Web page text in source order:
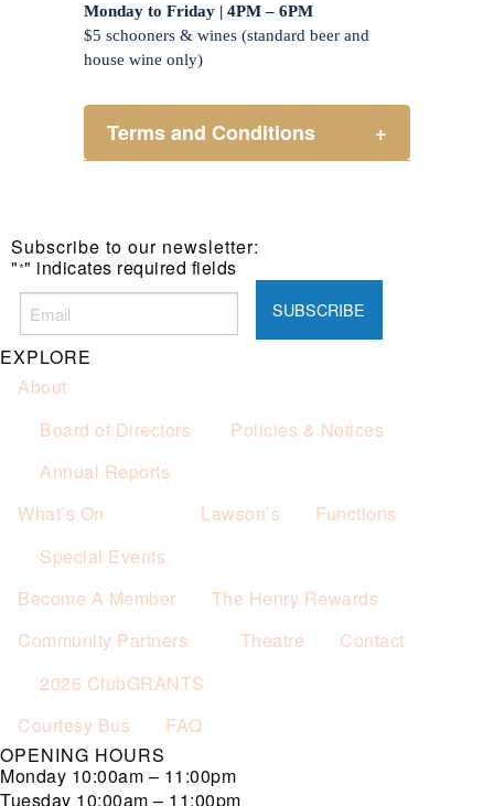
Monday to Friday | 4PM – 6PM
$5 schooners & wines (standard beer and
house wine only)
Terms and Conditions +
Sports Club members only.
Promotion only valid on select beers
and house wines.
Not applicable on public holidays.
Subscribe to our newsletter:
"*" indicates required fields
EXPLORE
About
Board of Directors
Policies & Notices
Annual Reports
What’s On
Special Events
Lawson’s Functions
Become A Member
The Henry Rewards
Community Partners
2026 ClubGRANTS
Theatre Contact
Courtesy Bus
FAQ
OPENING HOURS
Monday 10:00am – 11:00pm
Tuesday 10:00am – 11:00pm